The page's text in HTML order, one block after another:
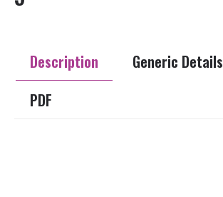
Description Generic Details
PDF